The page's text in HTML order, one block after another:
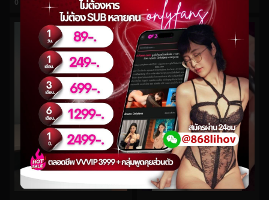
0
watch video
views
watch video